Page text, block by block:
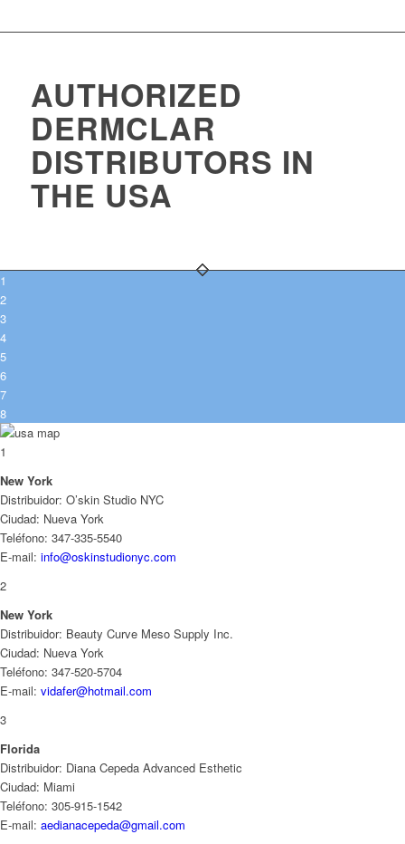
AUTHORIZED
DERMCLAR
DISTRIBUTORS IN
THE USA
1
2
3
4
5
6
7
8
1
New York
Distribuidor: O’skin Studio NYC
Ciudad: Nueva York
Teléfono: 347-335-5540
E-mail: info@oskinstudionyc.com
2
New York
Distribuidor: Beauty Curve Meso Supply Inc.
Ciudad: Nueva York
Teléfono: 347-520-5704
E-mail: vidafer@hotmail.com
3
Florida
Distribuidor: Diana Cepeda Advanced Esthetic
Ciudad: Miami
Teléfono: 305-915-1542
E-mail: aedianacepeda@gmail.com